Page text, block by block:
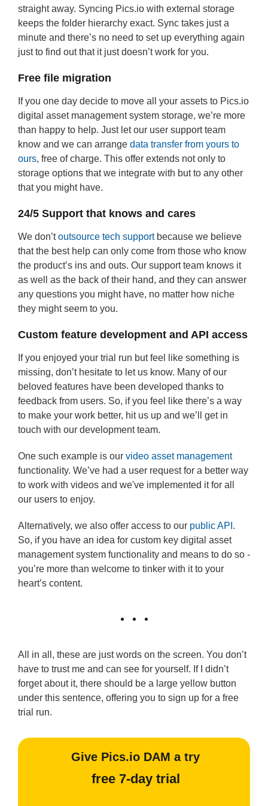
straight away. Syncing Pics.io with external storage
keeps the folder hierarchy exact. Sync takes just a
minute and there’s no need to set up everything again
just to find out that it just doesn’t work for you.
Free file migration
If you one day decide to move all your assets to Pics.io
digital asset management system storage, we’re more
than happy to help. Just let our user support team
know and we can arrange data transfer from yours to
ours, free of charge. This offer extends not only to
storage options that we integrate with but to any other
that you might have.
24/5 Support that knows and cares
We don’toutsource tech support because we believe
that the best help can only come from those who know
the product’s ins and outs. Our support team knows it
as well as the back of their hand, and they can answer
any questions you might have, no matter how niche
they might seem to you.
Custom feature development and API access
If you enjoyed your trial run but feel like something is
missing, don’t hesitate to let us know. Many of our
beloved features have been developed thanks to
feedback from users. So, if you feel like there’s a way
to make your work better, hit us up and we’ll get in
touch with our development team.
One such example is our video asset management
functionality. We’ve had a user request for a better way
to work with videos and we've implemented it for all
our users to enjoy.
Alternatively, we also offer access to our public API .
So, if you have an idea for custom key digital asset
management system functionality and means to do so -
you’re more than welcome to tinker with it to your
heart’s content.
All in all, these are just words on the screen. You don’t
have to trust me and can see for yourself. If I didn’t
forget about it, there should be a large yellow button
under this sentence, offering you to sign up for a free
trial run.
Give Pics.io DAM a try
free 7-day trial